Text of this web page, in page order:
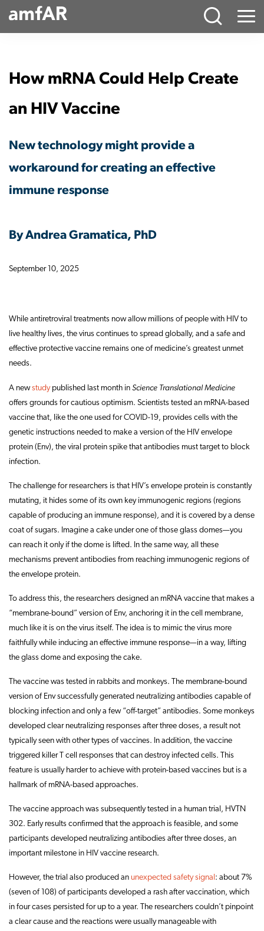
Main
Menu
How mRNA Could Help Create
an HIV Vaccine
New technology might provide a
workaround for creating an effective
immune response
By Andrea Gramatica, PhD
September 10, 2025
While antiretroviral treatments now allow millions of people with HIV to
live healthy lives, the virus continues to spread globally, and a safe and
effective protective vaccine remains one of medicine’s greatest unmet
needs.
A newstudypublished last month in Science Translational Medicine
offers grounds for cautious optimism. Scientists tested an mRNA-based
vaccine that, like the one used for COVID-19, provides cells with the
genetic instructions needed to make a version of the HIV envelope
protein (Env), the viral protein spike that antibodies must target to block
infection.
The challenge for researchers is that HIV’s envelope protein is constantly
mutating, it hides some of its own key immunogenic regions (regions
capable of producing an immune response), and it is covered by a dense
coat of sugars. Imagine a cake under one of those glass domes—you
can reach it only if the dome is lifted. In the same way, all these
mechanisms prevent antibodies from reaching immunogenic regions of
the envelope protein.
To address this, the researchers designed an mRNA vaccine that makes a
“membrane-bound” version of Env, anchoring it in the cell membrane,
much like it is on the virus itself. The idea is to mimic the virus more
faithfully while inducing an effective immune response—in a way, lifting
the glass dome and exposing the cake.
The vaccine was tested in rabbits and monkeys. The membrane-bound
version of Env successfully generated neutralizing antibodies capable of
blocking infection and only a few “off-target” antibodies. Some monkeys
developed clear neutralizing responses after three doses, a result not
typically seen with other types of vaccines. In addition, the vaccine
triggered killer T cell responses that can destroy infected cells. This
feature is usually harder to achieve with protein-based vaccines but is a
hallmark of mRNA-based approaches.
The vaccine approach was subsequently tested in a human trial, HVTN
302. Early results confirmed that the approach is feasible, and some
participants developed neutralizing antibodies after three doses, an
important milestone in HIV vaccine research.
However, the trial also produced an unexpected safety signal : about 7%
(seven of 108) of participants developed a rash after vaccination, which
in four cases persisted for up to a year. The researchers couldn’t pinpoint
a clear cause and the reactions were usually manageable with